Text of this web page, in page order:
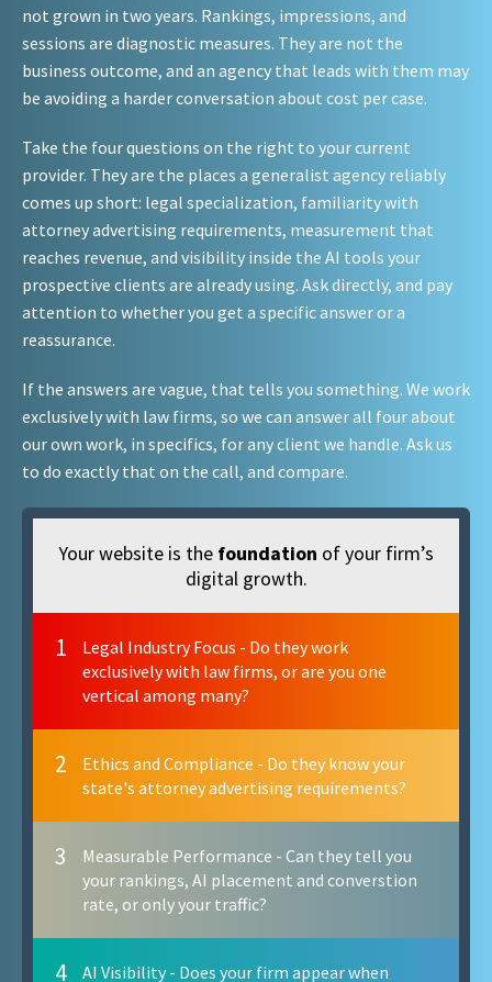
not grown in two years. Rankings, impressions, and
sessions are diagnostic measures. They are not the
business outcome, and an agency that leads with them may
be avoiding a harder conversation about cost per case.
Take the four questions on the right to your current
provider. They are the places a generalist agency reliably
comes up short: legal specialization, familiarity with
attorney advertising requirements, measurement that
reaches revenue, and visibility inside the AI tools your
prospective clients are already using. Ask directly, and pay
attention to whether you get a specific answer or a
reassurance.
If the answers are vague, that tells you something. We work
exclusively with law firms, so we can answer all four about
our own work, in specifics, for any client we handle. Ask us
to do exactly that on the call, and compare.
Your website is the foundation of your firm’s
digital growth.
1
Legal Industry Focus - Do they work
exclusively with law firms, or are you one
vertical among many?
2
Ethics and Compliance - Do they know your
state's attorney advertising requirements?
3
Measurable Performance - Can they tell you
your rankings, AI placement and converstion
rate, or only your traffic?
4
AI Visibility - Does your firm appear when